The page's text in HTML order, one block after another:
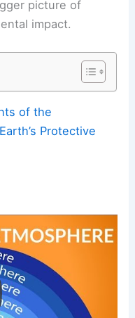
picture of
impact.
of the
Protective